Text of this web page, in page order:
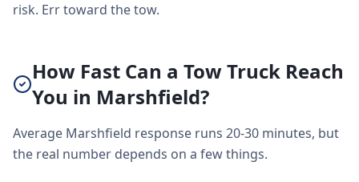
risk. Err toward the tow.
How Fast Can a Tow Truck Reach
You in Marshfield?
Average Marshfield response runs 20-30 minutes, but
the real number depends on a few things.